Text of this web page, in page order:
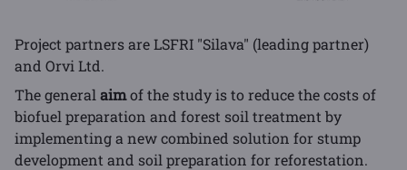
Project partners are LSFRI "Silava" (leading partner)
and Orvi Ltd.
The general aimof the study is to reduce the costs of
biofuel preparation and forest soil treatment by
implementing a new combined solution for stump
development and soil preparation for reforestation.